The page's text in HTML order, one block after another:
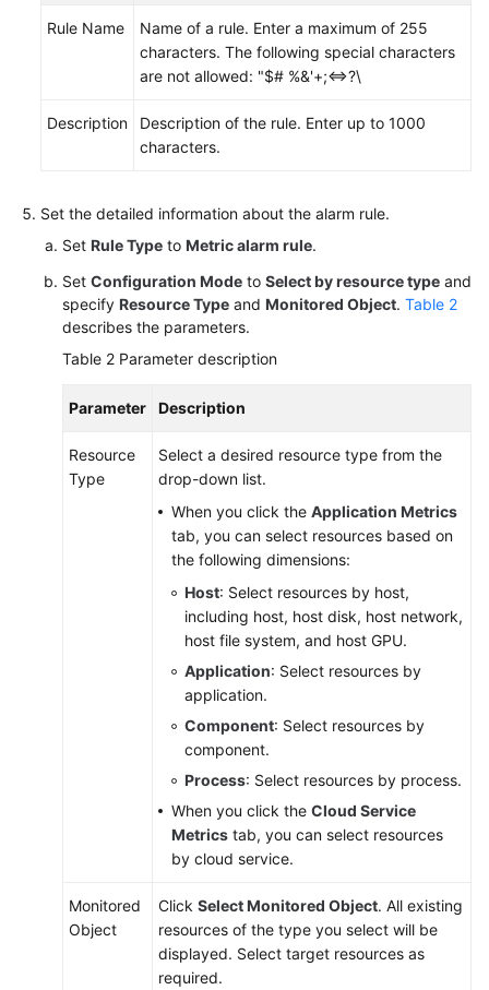
Rule Name
Name of a rule. Enter a maximum of 255
characters. The following special characters
are not allowed: "$# %&'+;<=>?\
Description
Description of the rule. Enter up to 1000
characters.
Set the detailed information about the alarm rule.
Set Rule Type to Metric alarm rule.
Set Configuration Mode to Select by resource type and
specify Resource Type and Monitored Object. Table 2
describes the parameters.
Table 2 Parameter description
Parameter Description
Resource
Type
Select a desired resource type from the
drop-down list.
When you click the Application Metrics
tab, you can select resources based on
the following dimensions:
Host: Select resources by host,
including host, host disk, host network,
host file system, and host GPU.
Application: Select resources by
application.
Component: Select resources by
component.
Process: Select resources by process.
When you click the Cloud Service
Metrics tab, you can select resources
by cloud service.
Monitored
Object
Click Select Monitored Object. All existing
resources of the type you select will be
displayed. Select target resources as
required.